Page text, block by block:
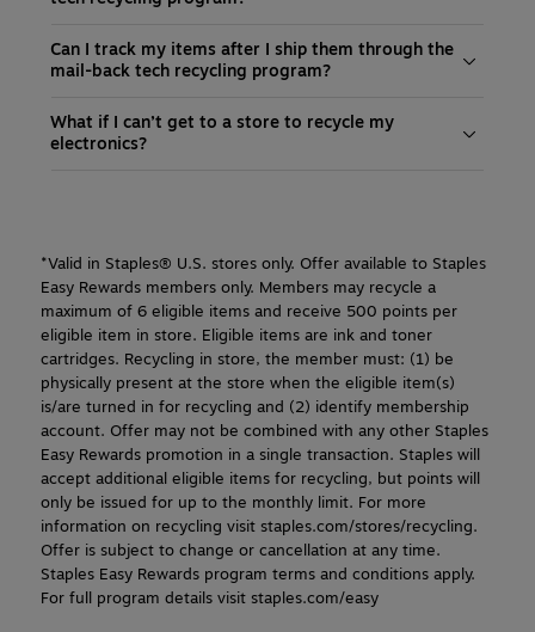
Can I track my items after I ship them through the
mail-back tech recycling program?
What if I can’t get to a store to recycle my
electronics?
*Valid in Staples® U.S. stores only. Offer available to Staples
Easy Rewards members only. Members may recycle a
maximum of 6 eligible items and receive 500 points per
eligible item in store. Eligible items are ink and toner
cartridges. Recycling in store, the member must: (1) be
physically present at the store when the eligible item(s)
is/are turned in for recycling and (2) identify membership
account. Offer may not be combined with any other Staples
Easy Rewards promotion in a single transaction. Staples will
accept additional eligible items for recycling, but points will
only be issued for up to the monthly limit. For more
information on recycling visit staples.com/stores/recycling.
Offer is subject to change or cancellation at any time.
Staples Easy Rewards program terms and conditions apply.
For full program details visit staples.com/easy